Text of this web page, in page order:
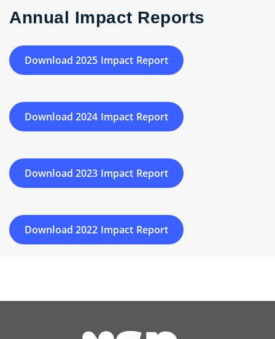
Annual Impact Reports
Download 2025 Impact Report
Download 2024 Impact Report
Download 2023 Impact Report
Download 2022 Impact Report